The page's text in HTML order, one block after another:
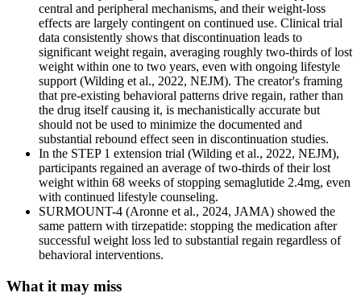
central and peripheral mechanisms, and their weight-loss
effects are largely contingent on continued use. Clinical trial
data consistently shows that discontinuation leads to
significant weight regain, averaging roughly two-thirds of lost
weight within one to two years, even with ongoing lifestyle
support (Wilding et al., 2022, NEJM). The creator's framing
that pre-existing behavioral patterns drive regain, rather than
the drug itself causing it, is mechanistically accurate but
should not be used to minimize the documented and
substantial rebound effect seen in discontinuation studies.
In the STEP 1 extension trial (Wilding et al., 2022, NEJM),
participants regained an average of two-thirds of their lost
weight within 68 weeks of stopping semaglutide 2.4mg, even
with continued lifestyle counseling.
SURMOUNT-4 (Aronne et al., 2024, JAMA) showed the
same pattern with tirzepatide: stopping the medication after
successful weight loss led to substantial regain regardless of
behavioral interventions.
What it may miss